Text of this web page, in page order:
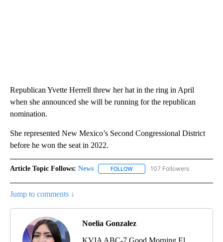
Republican Yvette Herrell threw her hat in the ring in April
when she announced she will be running for the republican
nomination.
She represented New Mexico’s Second Congressional District
before he won the seat in 2022.
Article Topic Follows: News FOLLOW FOLLOW "NEWS" TO RECEIVE
107 Followers
Jump to comments ↓
Noelia Gonzalez